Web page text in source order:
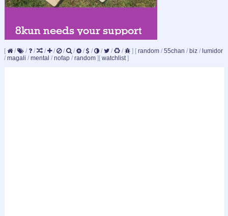
[ / / / / / / / / / / / / ] [ random / 55chan / biz / lumidor
/ magali / mental / nofap / random ] [ watchlist]